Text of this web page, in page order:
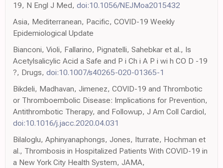
19, N Engl J Med, doi:10.1056/NEJMoa2015432
Asia, Mediterranean, Pacific, COVID-19 Weekly
Epidemiological Update
Bianconi, Violi, Fallarino, Pignatelli, Sahebkar et al., Is
Acetylsalicylic Acid a Safe and P i Ch i A P i wi h CO D -19
?, Drugs, doi:10.1007/s40265-020-01365-1
Bikdeli, Madhavan, Jimenez, COVID-19 and Thrombotic
or Thromboembolic Disease: Implications for Prevention,
Antithrombotic Therapy, and Followup, J Am Coll Cardiol,
doi:10.1016/j.jacc.2020.04.031
Bilaloglu, Aphinyanaphongs, Jones, Iturrate, Hochman et
al., Thrombosis in Hospitalized Patients With COVID-19 in
a New York City Health System, JAMA,